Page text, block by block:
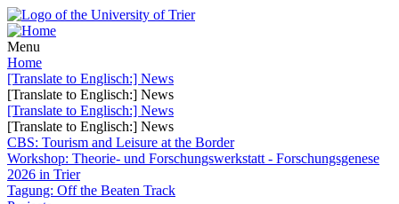
Menu
Home
[Translate to Englisch:] News
[Translate to Englisch:] News
[Translate to Englisch:] News
[Translate to Englisch:] News
CBS: Tourism and Leisure at the Border
Workshop: Theorie- und Forschungswerkstatt - Forschungsgenese
2026 in Trier
Tagung: Off the Beaten Track